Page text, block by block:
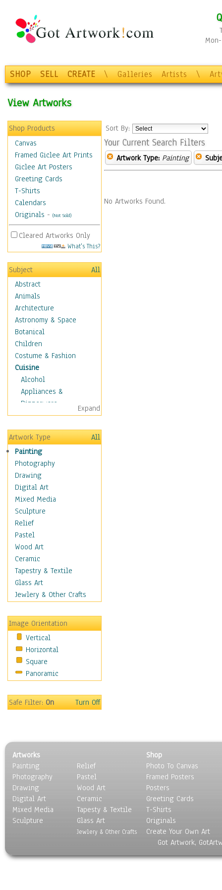
SHOP SELL CREATE \ Galleries Artists \
View Artworks
Shop Products
Canvas
Framed Giclee Art Prints
Giclee Art Posters
Greeting Cards
T-Shirts
Calendars
Originals - (Not Sold)
Cleared Artworks Only
What's This?
Subject
All
Abstract
Animals
Architecture
Astronomy & Space
Botanical
Children
Costume & Fashion
Cuisine
Alcohol
Appliances &
Dinnerware
Bread & Pasta
Coffee & Tea
Cuisine Other
Dairy
Dessert & Candy
Fruits & Vegetables
International Cuisines
Meals & Picnics
Meat
Other Food & Beverage
Recipes
Soft Drinks
Soups & Salads
Dance
Education
Fantasy
Hobbies
Holidays
Home & Hearth
Maps
Military & Law
Motivational
Music
Scenic / Landscapes
Seasons
Sport
Still Life
Surrealism
Transportation
World Culture
Expand
Artwork Type
All
Painting
Photography
Drawing
Digital Art
Mixed Media
Sculpture
Relief
Pastel
Wood Art
Ceramic
Tapestry & Textile
Glass Art
Jewlery & Other Crafts
Image Orientation
Vertical
Horizontal
Square
Panoramic
Safe Filter:On Turn Off
Sort By:
Your Current Search Filters
Artwork Type: Painting
No Artworks Found.
Artworks
Painting
Photography
Drawing
Digital Art
Mixed Media
Sculpture
Relief
Pastel
Wood Art
Ceramic
Tapesty & Textile
Glass Art
Jewlery & Other Crafts
Shop
Photo To Canvas
Framed Posters
Posters
Greeting Cards
T-Shirts
Originals
Create Your Own Art
Got Artwork,